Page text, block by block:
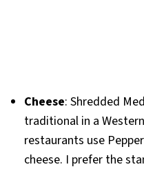
Cheese: Shredded
traditional in a
restaurants use
cheese. I prefer the